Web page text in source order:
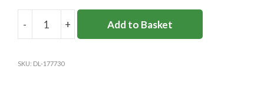
- + Add to Basket
SKU: DL-177730